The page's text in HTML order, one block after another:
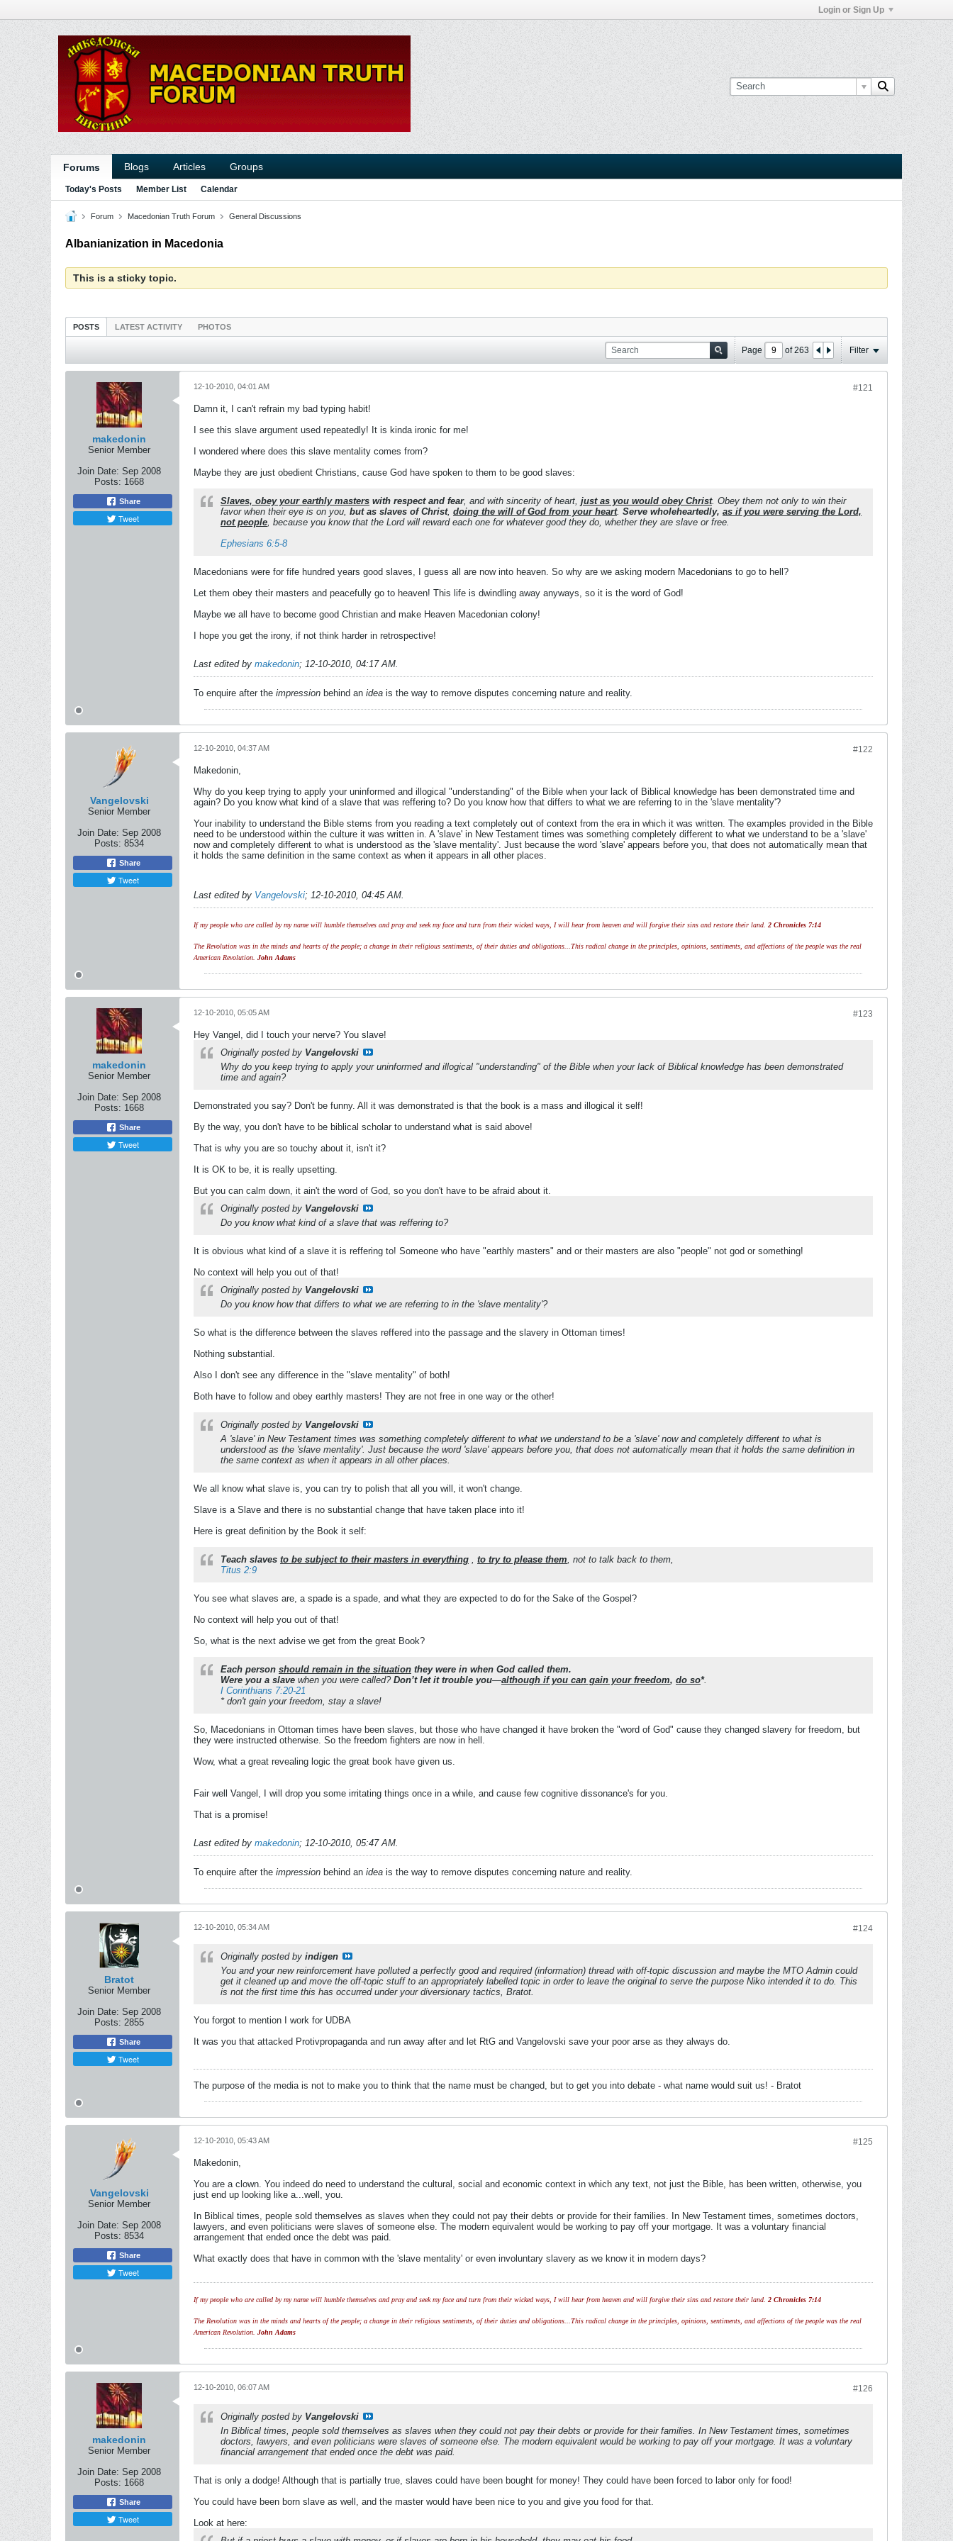
Login or Sign Up
Forums Blogs Articles Groups
Today's Posts Member List Calendar
Forum Macedonian Truth Forum General Discussions
Albanianization in Macedonia
This is a sticky topic.
POSTS LATEST ACTIVITY PHOTOS
Page of263 Filter
makedonin
Senior Member
Join Date: Sep 2008
Posts: 1668
Share
Tweet
#121
12-10-2010, 04:01 AM
Damn it, I can't refrain my bad typing habit!
I see this slave argument used repeatedly! It is kinda ironic for me!
I wondered where does this slave mentality comes from?
Maybe they are just obedient Christians, cause God have spoken to them to be good slaves:
Slaves, obey your earthly masters with respect and fear, and with sincerity of heart, just as you would obey Christ. Obey them not only to win their
favor when their eye is on you, but as slaves of Christ, doing the will of God from your heart. Serve wholeheartedly, as if you were serving the Lord,
not people, because you know that the Lord will reward each one for whatever good they do, whether they are slave or free.
Ephesians 6:5-8
Macedonians were for fife hundred years good slaves, I guess all are now into heaven. So why are we asking modern Macedonians to go to hell?
Let them obey their masters and peacefully go to heaven! This life is dwindling away anyways, so it is the word of God!
Maybe we all have to become good Christian and make Heaven Macedonian colony!
I hope you get the irony, if not think harder in retrospective!
Last edited by makedonin; 12-10-2010, 04:17 AM.
To enquire after the impression behind an idea is the way to remove disputes concerning nature and reality.
Vangelovski
Senior Member
Join Date: Sep 2008
Posts: 8534
Share
Tweet
#122
12-10-2010, 04:37 AM
Makedonin,
Why do you keep trying to apply your uninformed and illogical "understanding" of the Bible when your lack of Biblical knowledge has been demonstrated time and
again? Do you know what kind of a slave that was reffering to? Do you know how that differs to what we are referring to in the 'slave mentality'?
Your inability to understand the Bible stems from you reading a text completely out of context from the era in which it was written. The examples provided in the Bible
need to be understood within the culture it was written in. A 'slave' in New Testament times was something completely different to what we understand to be a 'slave'
now and completely different to what is understood as the 'slave mentality'. Just because the word 'slave' appears before you, that does not automatically mean that
it holds the same definition in the same context as when it appears in all other places.
Last edited by Vangelovski; 12-10-2010, 04:45 AM.
If my people who are called by my name will humble themselves and pray and seek my face and turn from their wicked ways, I will hear from heaven and will forgive their sins and restore their land. 2 Chronicles 7:14
The Revolution was in the minds and hearts of the people; a change in their religious sentiments, of their duties and obligations...This radical change in the principles, opinions, sentiments, and affections of the people was the real
American Revolution. John Adams
makedonin
Senior Member
Join Date: Sep 2008
Posts: 1668
Share
Tweet
#123
12-10-2010, 05:05 AM
Hey Vangel, did I touch your nerve? You slave!
Originally posted by Vangelovski
Why do you keep trying to apply your uninformed and illogical "understanding" of the Bible when your lack of Biblical knowledge has been demonstrated
time and again?
Demonstrated you say? Don't be funny. All it was demonstrated is that the book is a mass and illogical it self!
By the way, you don't have to be biblical scholar to understand what is said above!
That is why you are so touchy about it, isn't it?
It is OK to be, it is really upsetting.
But you can calm down, it ain't the word of God, so you don't have to be afraid about it.
Originally posted by Vangelovski
Do you know what kind of a slave that was reffering to?
It is obvious what kind of a slave it is reffering to! Someone who have "earthly masters" and or their masters are also "people" not god or something!
No context will help you out of that!
Originally posted by Vangelovski
Do you know how that differs to what we are referring to in the 'slave mentality'?
So what is the difference between the slaves reffered into the passage and the slavery in Ottoman times!
Nothing substantial.
Also I don't see any difference in the "slave mentality" of both!
Both have to follow and obey earthly masters! They are not free in one way or the other!
Originally posted by Vangelovski
A 'slave' in New Testament times was something completely different to what we understand to be a 'slave' now and completely different to what is
understood as the 'slave mentality'. Just because the word 'slave' appears before you, that does not automatically mean that it holds the same definition in
the same context as when it appears in all other places.
We all know what slave is, you can try to polish that all you will, it won't change.
Slave is a Slave and there is no substantial change that have taken place into it!
Here is great definition by the Book it self:
Teach slaves to be subject to their masters in everything , to try to please them, not to talk back to them,
Titus 2:9
You see what slaves are, a spade is a spade, and what they are expected to do for the Sake of the Gospel?
No context will help you out of that!
So, what is the next advise we get from the great Book?
Each person should remain in the situation they were in when God called them.
Were you a slave when you were called? Don’t let it trouble you—although if you can gain your freedom, do so*.
I Corinthians 7:20-21
* don't gain your freedom, stay a slave!
So, Macedonians in Ottoman times have been slaves, but those who have changed it have broken the "word of God" cause they changed slavery for freedom, but
they were instructed otherwise. So the freedom fighters are now in hell.
Wow, what a great revealing logic the great book have given us.
Fair well Vangel, I will drop you some irritating things once in a while, and cause few cognitive dissonance's for you.
That is a promise!
Last edited by makedonin; 12-10-2010, 05:47 AM.
To enquire after the impression behind an idea is the way to remove disputes concerning nature and reality.
Bratot
Senior Member
Join Date: Sep 2008
Posts: 2855
Share
Tweet
#124
12-10-2010, 05:34 AM
Originally posted by indigen
You and your new reinforcement have polluted a perfectly good and required (information) thread with off-topic discussion and maybe the MTO Admin could
get it cleaned up and move the off-topic stuff to an appropriately labelled topic in order to leave the original to serve the purpose Niko intended it to do. This
is not the first time this has occurred under your diversionary tactics, Bratot.
You forgot to mention I work for UDBA
It was you that attacked Protivpropaganda and run away after and let RtG and Vangelovski save your poor arse as they always do.
The purpose of the media is not to make you to think that the name must be changed, but to get you into debate - what name would suit us! - Bratot
Vangelovski
Senior Member
Join Date: Sep 2008
Posts: 8534
Share
Tweet
#125
12-10-2010, 05:43 AM
Makedonin,
You are a clown. You indeed do need to understand the cultural, social and economic context in which any text, not just the Bible, has been written, otherwise, you
just end up looking like a...well, you.
In Biblical times, people sold themselves as slaves when they could not pay their debts or provide for their families. In New Testament times, sometimes doctors,
lawyers, and even politicians were slaves of someone else. The modern equivalent would be working to pay off your mortgage. It was a voluntary financial
arrangement that ended once the debt was paid.
What exactly does that have in common with the 'slave mentality' or even involuntary slavery as we know it in modern days?
If my people who are called by my name will humble themselves and pray and seek my face and turn from their wicked ways, I will hear from heaven and will forgive their sins and restore their land. 2 Chronicles 7:14
The Revolution was in the minds and hearts of the people; a change in their religious sentiments, of their duties and obligations...This radical change in the principles, opinions, sentiments, and affections of the people was the real
American Revolution. John Adams
makedonin
Senior Member
Join Date: Sep 2008
Posts: 1668
Share
Tweet
#126
12-10-2010, 06:07 AM
Originally posted by Vangelovski
In Biblical times, people sold themselves as slaves when they could not pay their debts or provide for their families. In New Testament times, sometimes
doctors, lawyers, and even politicians were slaves of someone else. The modern equivalent would be working to pay off your mortgage. It was a voluntary
financial arrangement that ended once the debt was paid.
That is only a dodge! Although that is partially true, slaves could have been bought for money! They could have been forced to labor only for food!
You could have been born slave as well, and the master would have been nice to you and give you food for that.
Look at here: